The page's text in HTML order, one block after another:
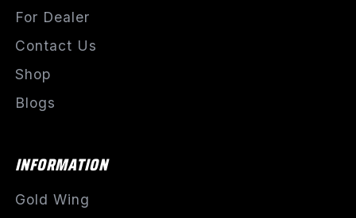
For Dealer
Contact Us
Shop
Blogs
INFORMATION
Gold Wing